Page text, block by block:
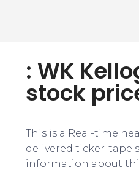
: WK
stock
This is a Real-time
delivered ticker-tape
information about